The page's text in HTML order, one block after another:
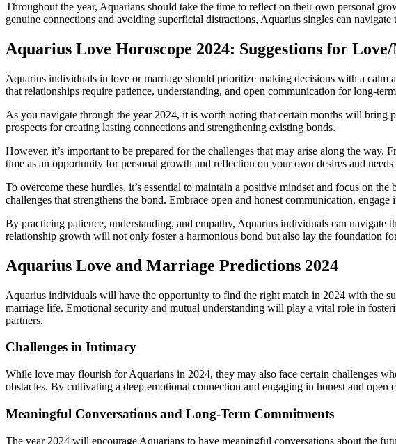
Throughout the year, Aquarians should take the time to reflect on their own personal
genuine connections and avoiding superficial distractions, Aquarius singles can
Aquarius Love Horoscope 2024: Suggestions for
Aquarius individuals in love or marriage should prioritize making decisions with a calm
that relationships require patience, understanding, and open communication for long-term
As you navigate through the year 2024, it is worth noting that certain months will
prospects for creating lasting connections and strengthening existing bonds.
However, it’s important to be prepared for the challenges that may arise along the way.
time as an opportunity for personal growth and reflection on your own desires and
To overcome these hurdles, it’s essential to maintain a positive mindset and focus on
challenges that strengthens the bond. Embrace open and honest communication,
By practicing patience, understanding, and empathy, Aquarius individuals can
relationship growth will not only foster a harmonious bond but also lay the foundation
Aquarius Love and Marriage Predictions 2024
Aquarius individuals will have the opportunity to find the right match in 2024 with the
marriage life. Emotional security and mutual understanding will play a vital role in
partners.
Challenges in Intimacy
While love may flourish for Aquarians in 2024, they may also face certain challenges
obstacles. By cultivating a deep emotional connection and engaging in honest and
Meaningful Conversations and Long-Term Commitments
The year 2024 will encourage Aquarians to have meaningful conversations about the